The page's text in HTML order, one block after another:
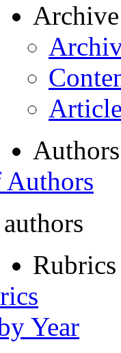
Archive
Authors
Rubrics
Year